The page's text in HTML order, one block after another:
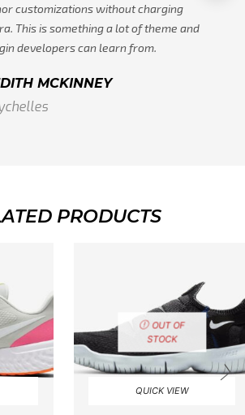
customizations without charging
This is something a lot of theme and
developers can learn from.
MCKINNEY
PRODUCTS
OUT OF
STOCK
QUICK VIEW